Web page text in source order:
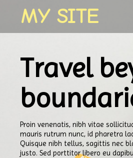
MY SITE
Travel
Proin venenatis, nibh vitae
mauris rutrum nunc, id pharetra
Quisque nibh tellus, sagittis nec
justo. Sed porttitor libero eu